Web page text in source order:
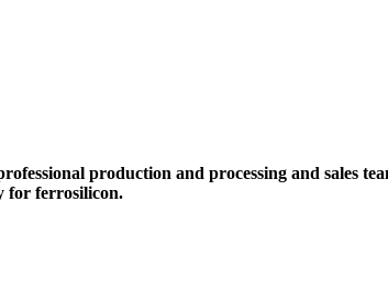
production and processing and sales
for ferrosilicon.